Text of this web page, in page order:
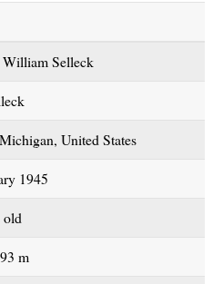
William Selleck
United States
1945
old
m